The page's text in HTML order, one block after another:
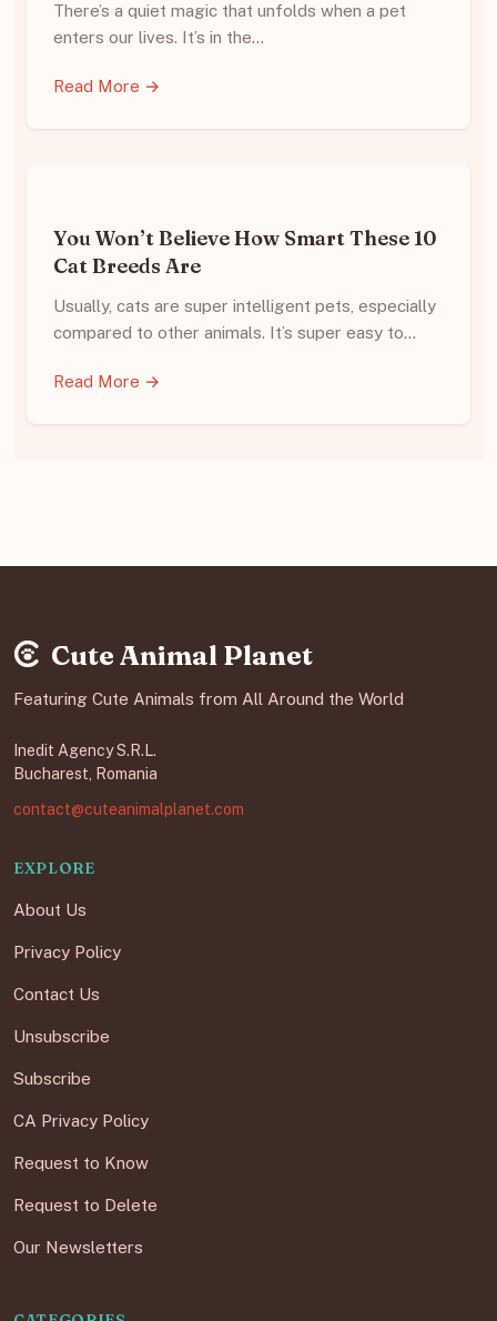
There’s a quiet magic that unfolds when a pet
enters our lives. It’s in the…
Read More →
You Won’t Believe How Smart These 10
Cat Breeds Are
Usually, cats are super intelligent pets, especially
compared to other animals. It’s super easy to…
Read More →
Cute Animal Planet
Featuring Cute Animals from All Around the World
Inedit Agency S.R.L.
Bucharest, Romania
contact@cuteanimalplanet.com
EXPLORE
About Us
Privacy Policy
Contact Us
Unsubscribe
Subscribe
CA Privacy Policy
Request to Know
Request to Delete
Our Newsletters